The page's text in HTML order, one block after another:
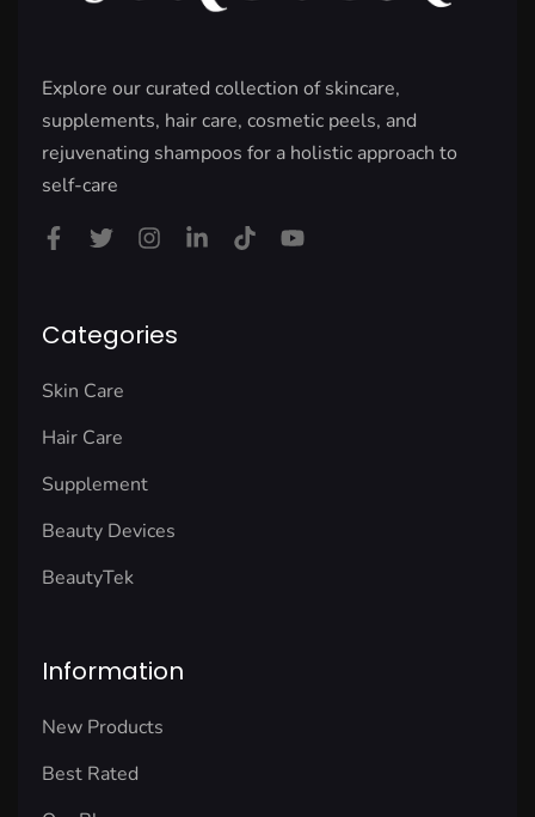
Explore our curated collection of skincare,
supplements, hair care, cosmetic peels, and
rejuvenating shampoos for a holistic approach to
self-care
Categories
Skin Care
Hair Care
Supplement
Beauty Devices
BeautyTek
Information
New Products
Best Rated